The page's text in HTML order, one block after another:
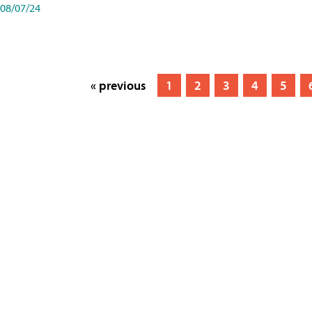
08/07/24
« previous 1 2 3 4 5